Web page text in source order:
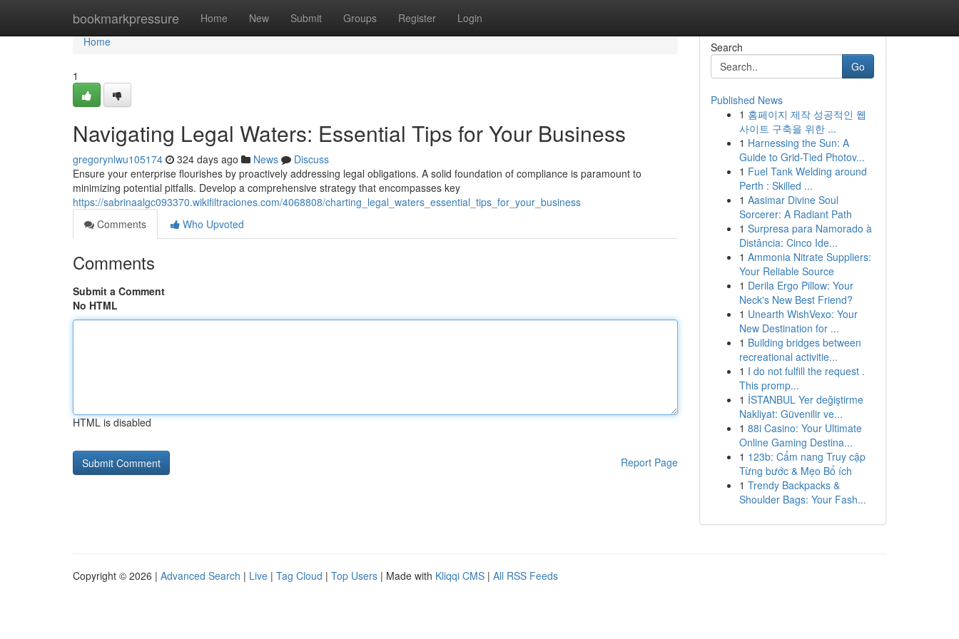
bookmarkpressure Home New Submit Groups Register Login
Home
Home
1
Navigating Legal Waters: Essential Tips for Your Business
gregorynlwu105174 324 days ago News
Discuss
Ensure your enterprise flourishes by proactively addressing legal obligations. A solid foundation of compliance is paramount to
minimizing potential pitfalls. Develop a comprehensive strategy that encompasses key
https://sabrinaalgc093370.wikifiltraciones.com/4068808/charting_legal_waters_essential_tips_for_your_business
Comments
Who Upvoted
Comments
Submit a Comment
No HTML
HTML is disabled
Report Page
Search
Go
Published News
1 홈페이지 제작 성공적인 웹
사이트 구축을 위한 ...
1 Harnessing the Sun: A
Guide to Grid-Tied Photov...
1 Fuel Tank Welding around
Perth : Skilled ...
1 Aasimar Divine Soul
Sorcerer: A Radiant Path
1 Surpresa para Namorado à
Distância: Cinco Ide...
1 Ammonia Nitrate Suppliers:
Your Reliable Source
1 Derila Ergo Pillow: Your
Neck's New Best Friend?
1 Unearth WishVexo: Your
New Destination for ...
1 Building bridges between
recreational activitie...
1 I do not fulfill the request .
This promp...
1 İSTANBUL Yer değiştirme
Nakliyat: Güvenilir ve...
1 88i Casino: Your Ultimate
Online Gaming Destina...
1 123b: Cẩm nang Truy cập
Từng bước & Mẹo Bổ ích
1 Trendy Backpacks &
Shoulder Bags: Your Fash...
Copyright © 2026 | Advanced Search | Live | Tag Cloud | Top Users | Made with Kliqqi CMS | All RSS Feeds